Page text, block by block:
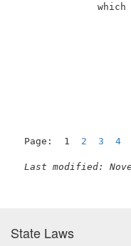
Page:  1 2 3 4
Last modified:
State Laws